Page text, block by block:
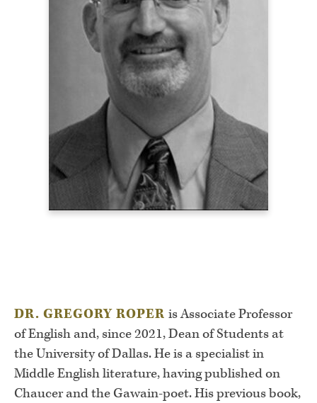
DR. GREGORY ROPER is Associate Professor
of English and, since 2021, Dean of Students at
the University of Dallas. He is a specialist in
Middle English literature, having published on
Chaucer and the Gawain-poet. His previous book,